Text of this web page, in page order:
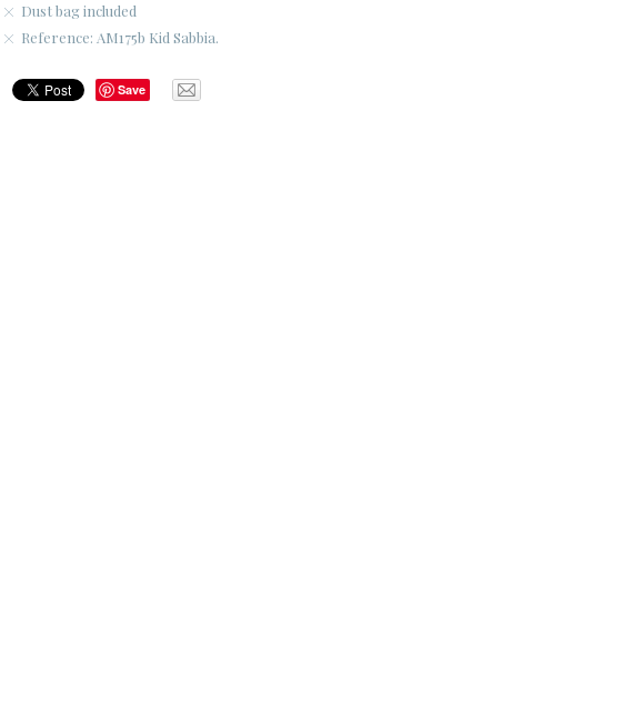
Dust bag included
Reference: AM175b Kid Sabbia.
Save